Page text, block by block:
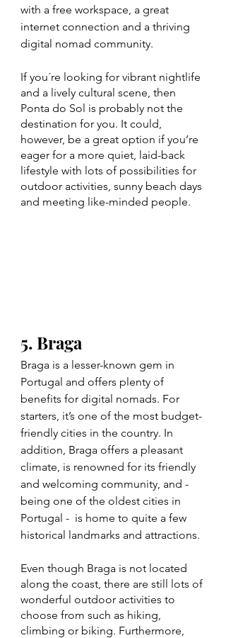
with a free workspace, a great
internet connection and a thriving
digital nomad community.
If you´re looking for vibrant nightlife
and a lively cultural scene, then
Ponta do Sol is probably not the
destination for you. It could,
however, be a great option if you’re
eager for a more quiet, laid-back
lifestyle with lots of possibilities for
outdoor activities, sunny beach days
and meeting like-minded people.
5. Braga
Braga is a lesser-known gem in
Portugal and offers plenty of
benefits for digital nomads. For
starters, it’s one of the most budget-
friendly cities in the country. In
addition, Braga offers a pleasant
climate, is renowned for its friendly
and welcoming community, and -
being one of the oldest cities in
Portugal -  is home to quite a few
historical landmarks and attractions.
Even though Braga is not located
along the coast, there are still lots of
wonderful outdoor activities to
choose from such as hiking,
climbing or biking. Furthermore,